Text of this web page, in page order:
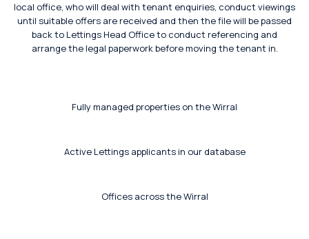
local office, who will deal with tenant enquiries, conduct viewings
until suitable offers are received and then the file will be passed
back to Lettings Head Office to conduct referencing and
arrange the legal paperwork before moving the tenant in.
Fully managed properties on the Wirral
Active Lettings applicants in our database
Offices across the Wirral